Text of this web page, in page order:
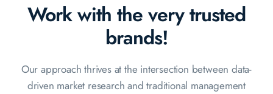
Work with the verytrusted
brands!
Our approach thrives at the intersection between data-
driven market research and traditional management